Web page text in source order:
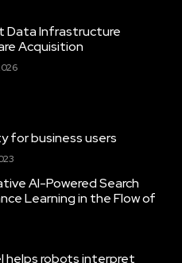
Data Infrastructure
Acquisition
for business users
AI-Powered Search
Learning in the Flow of
helps robots interpret